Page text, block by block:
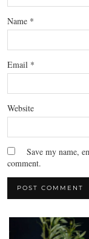
Name *
Email *
Website
Save my name,
comment.